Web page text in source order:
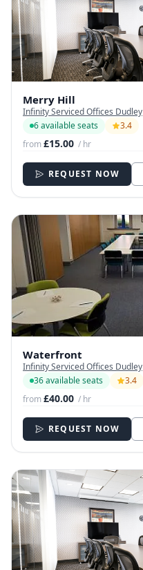
Merry Hill
Infinity Serviced Offices Dudley
6 available seats
3.4
from£15.00 / hr
REQUEST NOW
Waterfront
Infinity Serviced Offices Dudley
36 available seats
3.4
from£40.00 / hr
REQUEST NOW